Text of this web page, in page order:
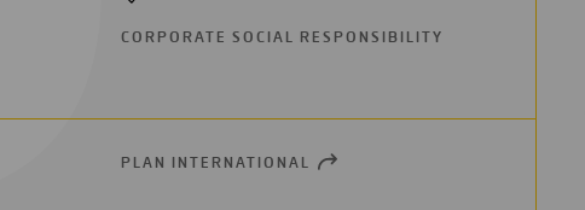
CORPORATE SOCIAL RESPONSIBILITY
PLAN INTERNATIONAL OPEN